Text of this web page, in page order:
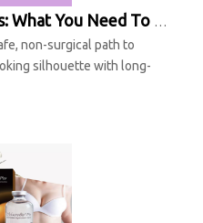
You Need To Know
non-surgical path to
silhouette with long-